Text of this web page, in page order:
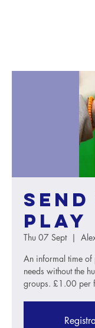
Play
Thu 07 Sept
  |
An informal time
needs without the
groups. £1.00 per